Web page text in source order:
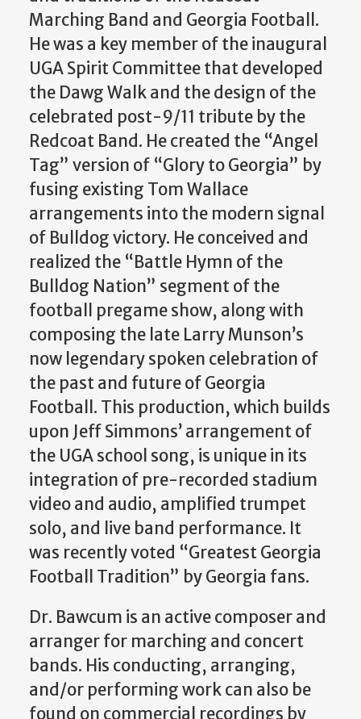
Marching Band and Georgia Football.
He was a key member of the inaugural
UGA Spirit Committee that developed
the Dawg Walk and the design of the
celebrated post-9/11 tribute by the
Redcoat Band. He created the “Angel
Tag” version of “Glory to Georgia” by
fusing existing Tom Wallace
arrangements into the modern signal
of Bulldog victory. He conceived and
realized the “Battle Hymn of the
Bulldog Nation” segment of the
football pregame show, along with
composing the late Larry Munson’s
now legendary spoken celebration of
the past and future of Georgia
Football. This production, which builds
upon Jeff Simmons’ arrangement of
the UGA school song, is unique in its
integration of pre-recorded stadium
video and audio, amplified trumpet
solo, and live band performance. It
was recently voted “Greatest Georgia
Football Tradition” by Georgia fans.
Dr. Bawcum is an active composer and
arranger for marching and concert
bands. His conducting, arranging,
and/or performing work can also be
found on commercial recordings by